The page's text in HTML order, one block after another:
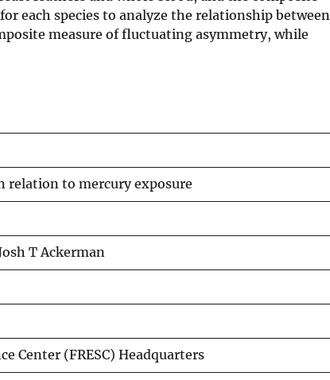
each species to analyze the relationship between
measure of fluctuating asymmetry, while
relation to mercury exposure
T Ackerman
Center (FRESC) Headquarters